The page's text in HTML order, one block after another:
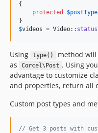
{
protected
$postType
$videos = Video:: status
Using type()
method will
as
Corcel\Post . Using
advantage to customize
and properties, return all
Custom post types and
// Get 3 posts with